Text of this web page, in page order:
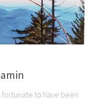
fortunate to have been